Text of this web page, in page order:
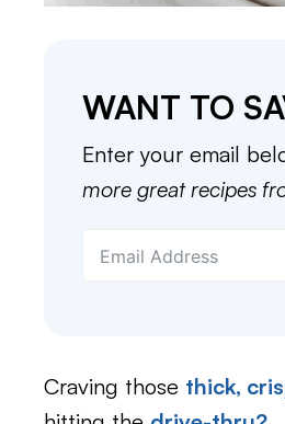
WANT TO
Enter your email
more great recipes
Craving those thick,